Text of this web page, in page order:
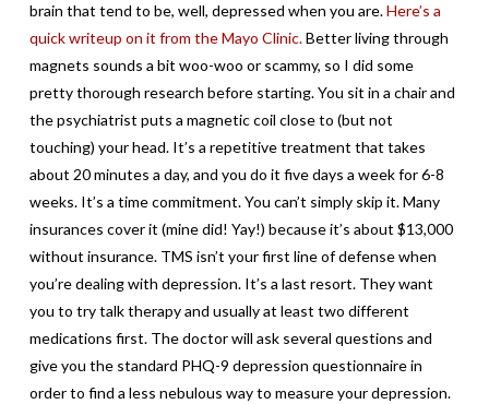
brain that tend to be, well, depressed when you are.Here’s a
quick writeup on it from the Mayo Clinic.Better living through
magnets sounds a bit woo-woo or scammy, so I did some
pretty thorough research before starting. You sit in a chair and
the psychiatrist puts a magnetic coil close to (but not
touching) your head. It’s a repetitive treatment that takes
about 20 minutes a day, and you do it five days a week for 6-8
weeks. It’s a time commitment. You can’t simply skip it. Many
insurances cover it (mine did! Yay!) because it’s about $13,000
without insurance. TMS isn’t your first line of defense when
you’re dealing with depression. It’s a last resort. They want
you to try talk therapy and usually at least two different
medications first. The doctor will ask several questions and
give you the standard PHQ-9 depression questionnaire in
order to find a less nebulous way to measure your depression.